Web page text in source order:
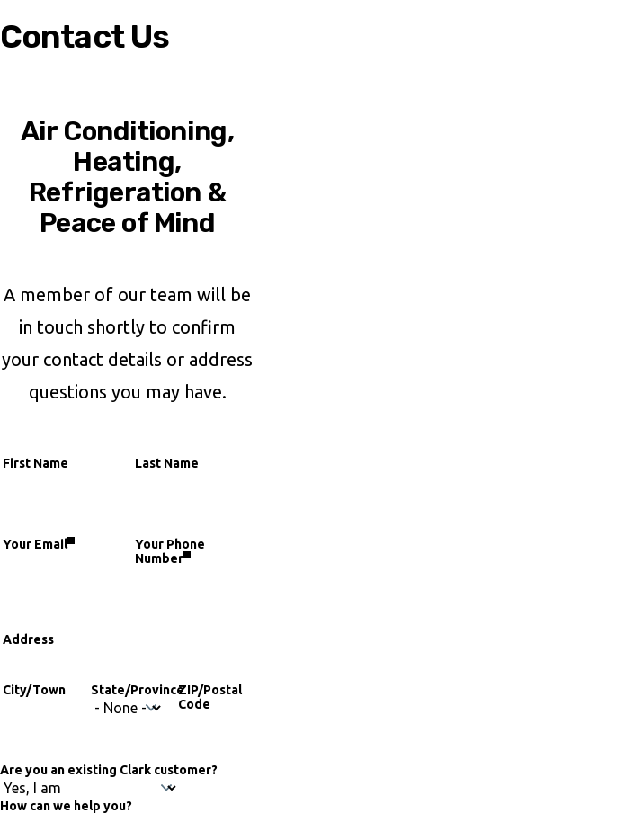
Contact Us
Air Conditioning,
Heating,
Refrigeration &
Peace of Mind
A member of our team will be
in touch shortly to confirm
your contact details or address
questions you may have.
First Name Last Name
Your Email
Your Phone
Number
Address
City/Town State/ProvinceZIP/Postal
Code
Are you an existing Clark customer?
How can we help you?